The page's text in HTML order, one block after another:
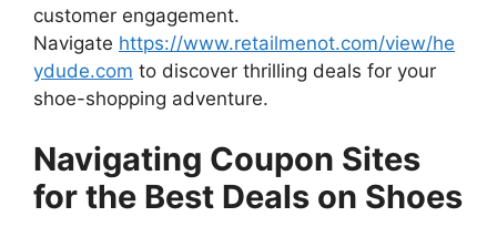
customer engagement.
Navigate https://www.retailmenot.com/view/he
ydude.com to discover thrilling deals for your
shoe-shopping adventure.
Navigating Coupon Sites
for the Best Deals on Shoes